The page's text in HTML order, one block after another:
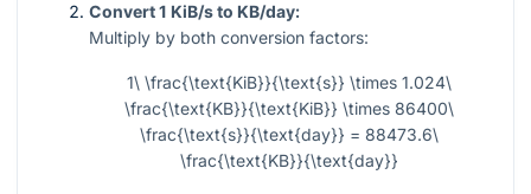
Convert 1 KiB/s to KB/day:
Multiply by both conversion factors:
1\ \frac{\text{KiB}}{\text{s}} \times 1.024\
\frac{\text{KB}}{\text{KiB}} \times 86400\
\frac{\text{s}}{\text{day}} = 88473.6\
\frac{\text{KB}}{\text{day}}